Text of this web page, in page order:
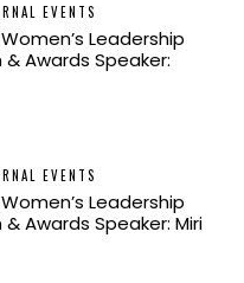
EVENTS
Leadership
Awards Speaker:
EVENTS
Leadership
Awards Speaker: Miri